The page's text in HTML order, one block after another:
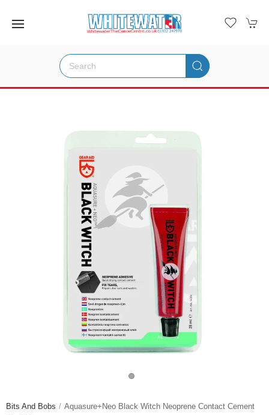
Bits And Bobs
Aquasure+neo Black Witch Neoprene Contact Cement